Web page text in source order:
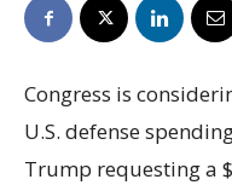
Congress is
U.S. defense
Trump requesting a